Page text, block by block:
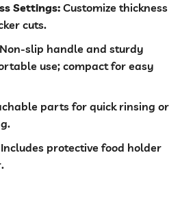
Settings:Customize thickness
cuts.
slip handle and sturdy
use; compact for easy
parts for quick rinsing or
protective food holder